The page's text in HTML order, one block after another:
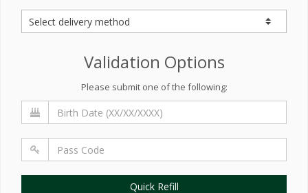
Validation Options
Please submit one of the following:
Quick Refill